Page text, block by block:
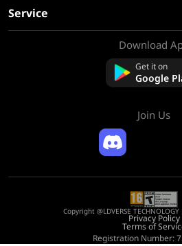
Service
Download
Get it on
Google
Join Us
Copyright @LDVERSE
Privacy Policy
Terms of
Registration Number: